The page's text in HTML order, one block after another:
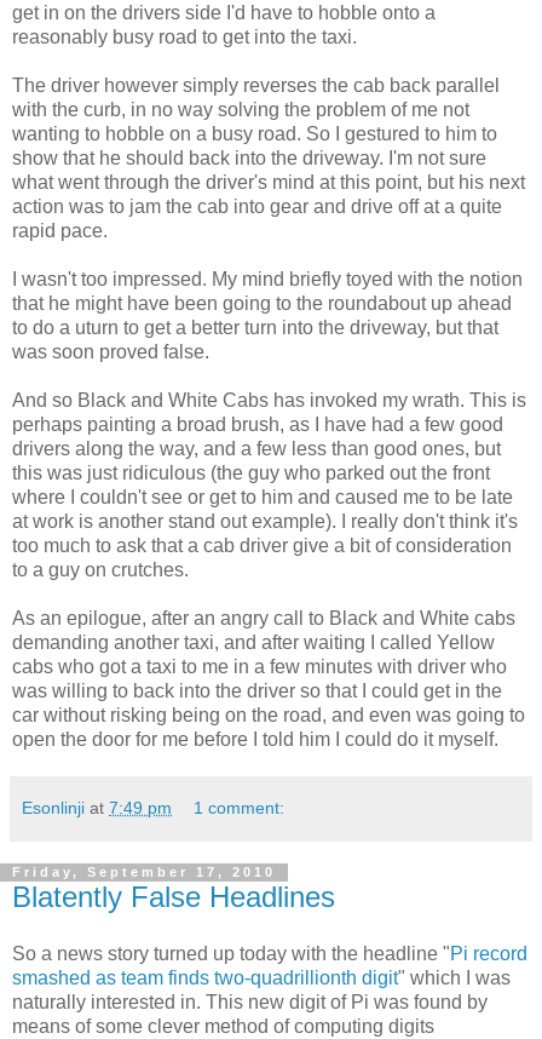
get in on the drivers side I'd have to hobble onto a
reasonably busy road to get into the taxi.
The driver however simply reverses the cab back parallel
with the curb, in no way solving the problem of me not
wanting to hobble on a busy road. So I gestured to him to
show that he should back into the driveway. I'm not sure
what went through the driver's mind at this point, but his next
action was to jam the cab into gear and drive off at a quite
rapid pace.
I wasn't too impressed. My mind briefly toyed with the notion
that he might have been going to the roundabout up ahead
to do a uturn to get a better turn into the driveway, but that
was soon proved false.
And so Black and White Cabs has invoked my wrath. This is
perhaps painting a broad brush, as I have had a few good
drivers along the way, and a few less than good ones, but
this was just ridiculous (the guy who parked out the front
where I couldn't see or get to him and caused me to be late
at work is another stand out example). I really don't think it's
too much to ask that a cab driver give a bit of consideration
to a guy on crutches.
As an epilogue, after an angry call to Black and White cabs
demanding another taxi, and after waiting I called Yellow
cabs who got a taxi to me in a few minutes with driver who
was willing to back into the driver so that I could get in the
car without risking being on the road, and even was going to
open the door for me before I told him I could do it myself.
Esonlinji at 7:49 pm 1 comment:
Friday, September 17, 2010
Blatently False Headlines
So a news story turned up today with the headline "Pi record
smashed as team finds two-quadrillionth digit" which I was
naturally interested in. This new digit of Pi was found by
means of some clever method of computing digits